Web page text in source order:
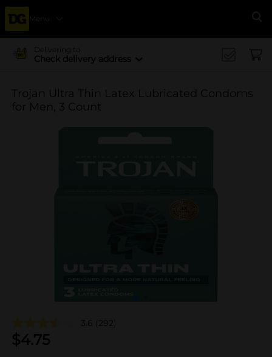
Menu
Delivering to
Check delivery address
Trojan Ultra Thin Latex Lubricated Condoms
for Men, 3 Count
3.6 (292)
$4.75